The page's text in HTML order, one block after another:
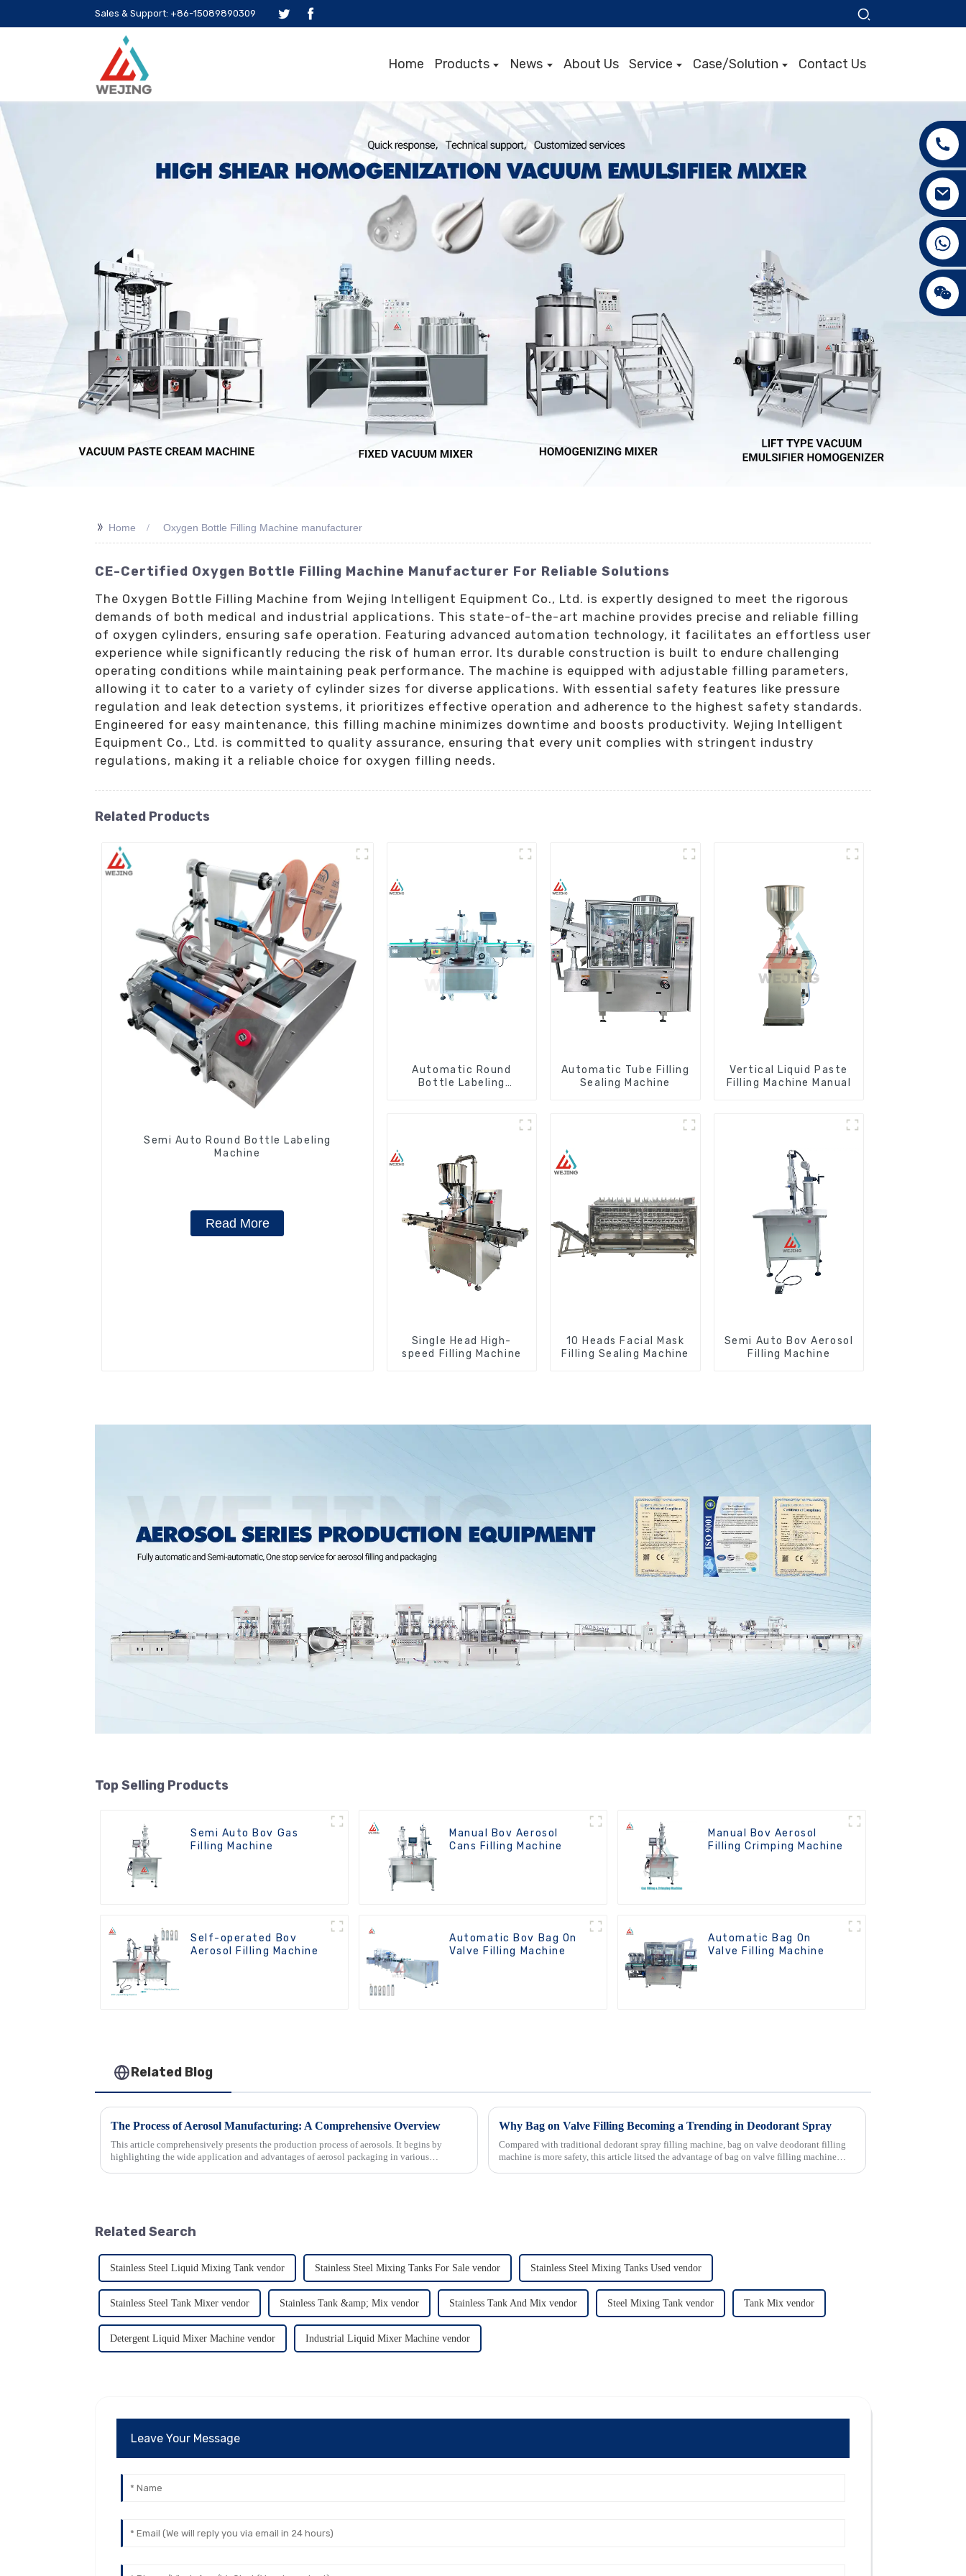
Sales & Support: +86-15089890309
Home Products News About Us Service Case/Solution Contact Us
>> Home Oxygen Bottle Filling Machine manufacturer
CE-Certified Oxygen Bottle Filling Machine Manufacturer For Reliable Solutions
The Oxygen Bottle Filling Machine from Wejing Intelligent Equipment Co., Ltd. is expertly designed to meet the rigorous
demands of both medical and industrial applications. This state-of-the-art machine provides precise and reliable filling
of oxygen cylinders, ensuring safe operation. Featuring advanced automation technology, it facilitates an effortless user
experience while significantly reducing the risk of human error. Its durable construction is built to endure challenging
operating conditions while maintaining peak performance. The machine is equipped with adjustable filling parameters,
allowing it to cater to a variety of cylinder sizes for diverse applications. With essential safety features like pressure
regulation and leak detection systems, it prioritizes effective operation and adherence to the highest safety standards.
Engineered for easy maintenance, this filling machine minimizes downtime and boosts productivity. Wejing Intelligent
Equipment Co., Ltd. is committed to quality assurance, ensuring that every unit complies with stringent industry
regulations, making it a reliable choice for oxygen filling needs.
Related Products
Semi Auto Round Bottle Labeling
Machine
Read More
Automatic Round
Bottle Labeling
Automatic Tube Filling
Sealing Machine
Vertical Liquid Paste
Filling Machine Manual
Single Head High-
speed Filling Machine
10 Heads Facial Mask
Filling Sealing Machine
Semi Auto Bov Aerosol
Filling Machine
Top Selling Products
Semi Auto Bov Gas
Filling Machine
Manual Bov Aerosol
Cans Filling Machine
Manual Bov Aerosol
Filling Crimping Machine
Self-operated Bov
Aerosol Filling Machine
Automatic Bov Bag On
Valve Filling Machine
Automatic Bag On
Valve Filling Machine
Related Blog
The Process of Aerosol Manufacturing: A Comprehensive Overview
This article comprehensively presents the production process of aerosols. It begins by
highlighting the wide application and advantages of aerosol packaging in various
Why Bag on Valve Filling Becoming a Trending in Deodorant Spray
Compared with traditional dedorant spray filling machine, bag on valve deodorant filling
machine is more safety, this article litsed the advantage of bag on valve filling machine
Related Search
Stainless Steel Liquid Mixing Tank vendor Stainless Steel Mixing Tanks For Sale vendor Stainless Steel Mixing Tanks Used vendor
Stainless Steel Tank Mixer vendor Stainless Tank &amp; Mix vendor Stainless Tank And Mix vendor Steel Mixing Tank vendor Tank Mix vendor
Detergent Liquid Mixer Machine vendor Industrial Liquid Mixer Machine vendor
Leave Your Message